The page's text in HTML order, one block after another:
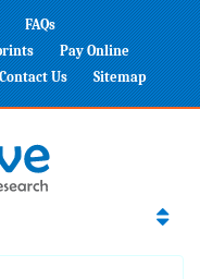
FAQs
Pay Online
Contact Us Sitemap